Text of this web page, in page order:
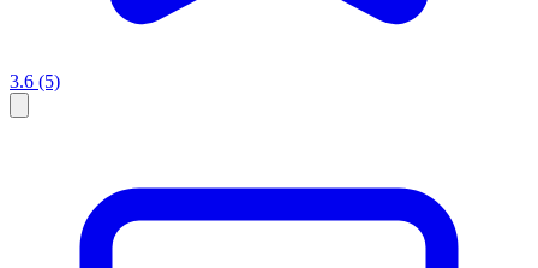
3.6 (5)